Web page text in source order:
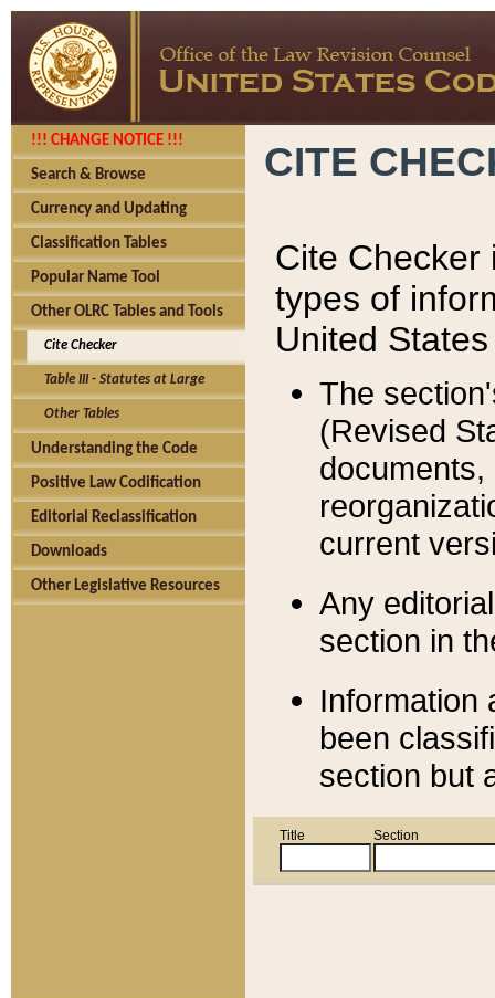
!!! CHANGE NOTICE !!!
Search & Browse
Currency and Updating
Classification Tables
Popular Name Tool
Other OLRC Tables and Tools
Cite Checker
Table III - Statutes at Large
Other Tables
Understanding the Code
Positive Law Codification
Editorial Reclassification
Downloads
Other Legislative Resources
CITE
Cite Checker
types of
United
The
(Revised
current
Any
section in
Information
been
section but
Title Section